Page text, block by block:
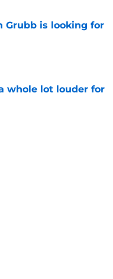
Grubb is looking for
whole lot louder for